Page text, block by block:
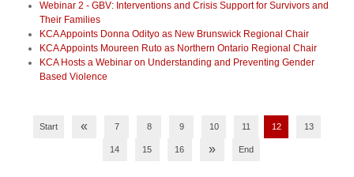
Webinar 2 - GBV: Interventions and Crisis Support for Survivors and
Their Families
KCA Appoints Donna Odityo as New Brunswick Regional Chair
KCA Appoints Moureen Ruto as Northern Ontario Regional Chair
KCA Hosts a Webinar on Understanding and Preventing Gender
Based Violence
Start « 7 8 9 10 11 12 13
14 15 16 » End